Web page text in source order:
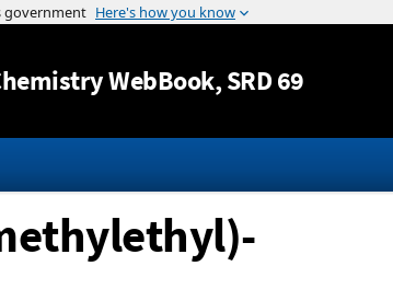
Jump to content
WebBook, SRD 69